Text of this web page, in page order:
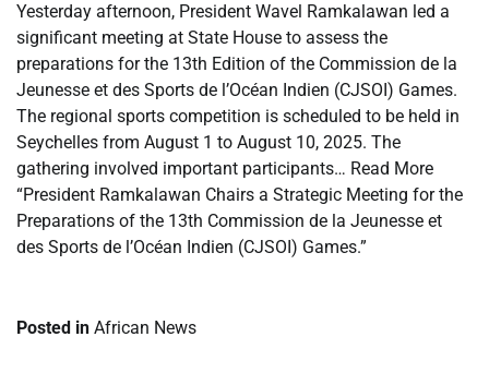
Yesterday afternoon, President Wavel Ramkalawan led a
significant meeting at State House to assess the
preparations for the 13th Edition of the Commission de la
Jeunesse et des Sports de l’Océan Indien (CJSOI) Games.
The regional sports competition is scheduled to be held in
Seychelles from August 1 to August 10, 2025. The
gathering involved important participants… Read More
“President Ramkalawan Chairs a Strategic Meeting for the
Preparations of the 13th Commission de la Jeunesse et
des Sports de l’Océan Indien (CJSOI) Games.”
Posted in African News